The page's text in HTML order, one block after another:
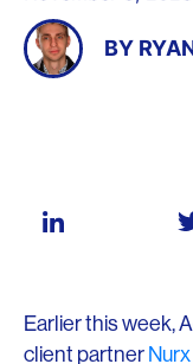
BY
Earlier this week,
client partner Nurx